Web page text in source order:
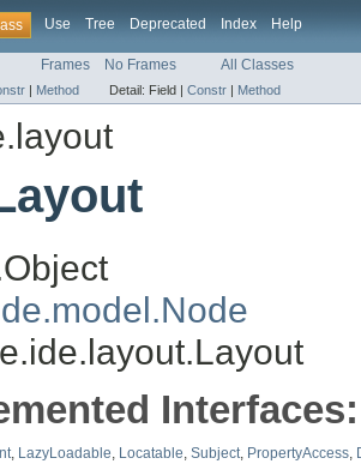
Use Tree Deprecated Index Help
Frames No Frames All Classes
| Method Detail: Field | Constr | Method
Interfaces:
, LazyLoadable, Locatable, Subject, PropertyAccess,